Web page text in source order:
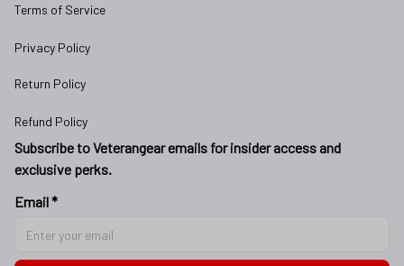
Terms of Service
Privacy Policy
Return Policy
Refund Policy
Subscribe to Veterangear emails for insider access and
exclusive perks.
Email *